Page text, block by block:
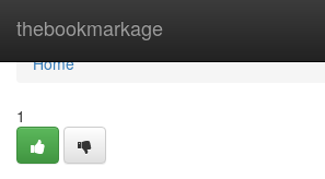
thebookmarkage
Home
Home
1